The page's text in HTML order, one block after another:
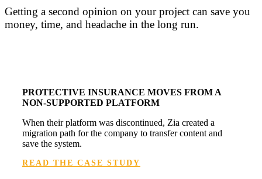
Getting a second opinion on your project can save you
money, time, and headache in the long run.
PROTECTIVE INSURANCE MOVES FROM A
NON-SUPPORTED PLATFORM
When their platform was discontinued, Zia created a
migration path for the company to transfer content and
save the system.
READ THE CASE STUDY